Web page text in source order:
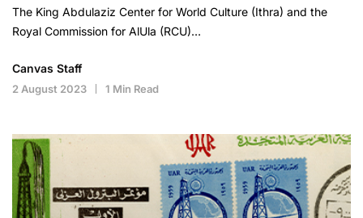
The King Abdulaziz Center for World Culture (Ithra) and the
Royal Commission for AlUla (RCU)…
Canvas Staff
2 August 2023 1 Min Read